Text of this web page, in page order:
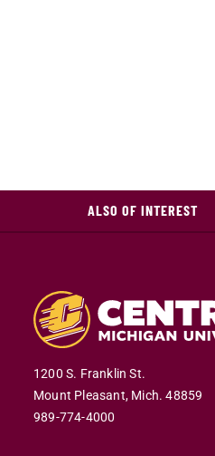
ALSO OF INTEREST
1200 S. Franklin St.
Mount Pleasant, Mich. 48859
989-774-4000